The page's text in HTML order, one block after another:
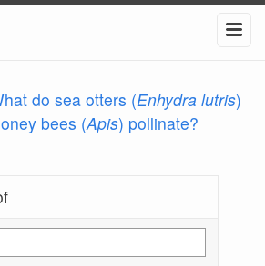
do sea otters (Enhydra lutris)
bees (Apis) pollinate?